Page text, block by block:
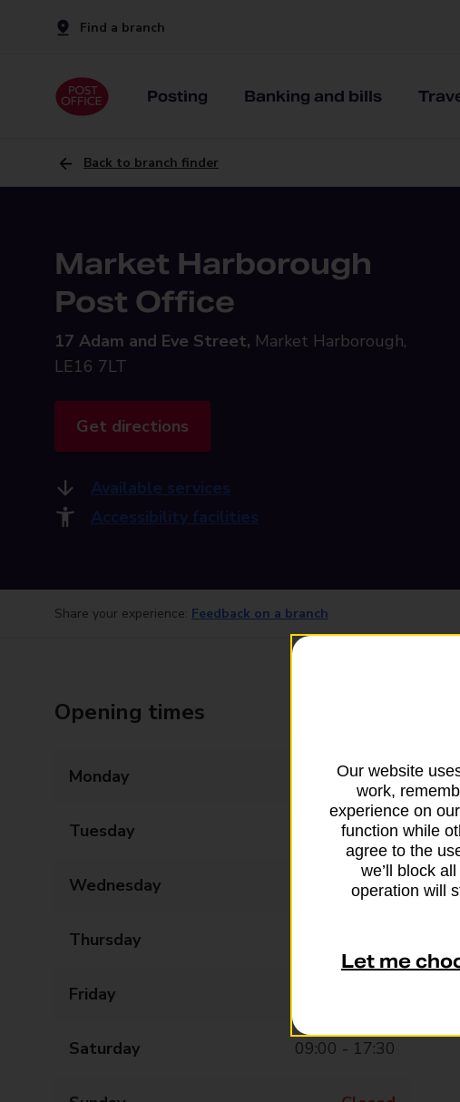
Find a branch
Posting Banking and bills
Back to branch finder
Market Harborough
Post Office
17 Adam and Eve Street, Market Harborough,
LE16 7LT
Get directions
Available services
Accessibility facilities
Share your experience: Feedback on a branch
Opening times
Monday 09:00 - 17:30
Tuesday 09:00 - 17:30
Wednesday 09:00 - 17:30
Thursday
Friday
Saturday 09:00 - 17:30
Our website
work,
experience on
function while
agree to the
we’ll block
operation will
Let me